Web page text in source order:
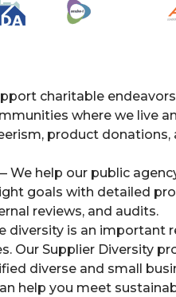
charitable
where we live
product donations,
We help our public
goals with detailed
reviews, and audits.
diversity is an important
Our Supplier Diversity
diverse and small
help you meet